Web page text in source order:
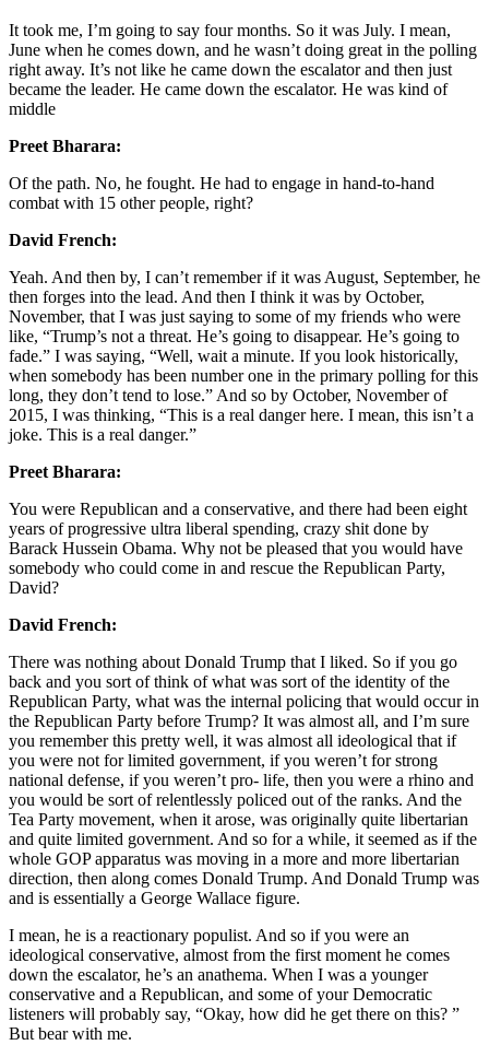
It took me, I’m going to say four months. So it was July. I mean,
June when he comes down, and he wasn’t doing great in the polling
right away. It’s not like he came down the escalator and then just
became the leader. He came down the escalator. He was kind of
middle
Preet Bharara:
Of the path. No, he fought. He had to engage in hand-to-hand
combat with 15 other people, right?
David French:
Yeah. And then by, I can’t remember if it was August, September, he
then forges into the lead. And then I think it was by October,
November, that I was just saying to some of my friends who were
like, “Trump’s not a threat. He’s going to disappear. He’s going to
fade.” I was saying, “Well, wait a minute. If you look historically,
when somebody has been number one in the primary polling for this
long, they don’t tend to lose.” And so by October, November of
2015, I was thinking, “This is a real danger here. I mean, this isn’t a
joke. This is a real danger.”
Preet Bharara:
You were Republican and a conservative, and there had been eight
years of progressive ultra liberal spending, crazy shit done by
Barack Hussein Obama. Why not be pleased that you would have
somebody who could come in and rescue the Republican Party,
David?
David French:
There was nothing about Donald Trump that I liked. So if you go
back and you sort of think of what was sort of the identity of the
Republican Party, what was the internal policing that would occur in
the Republican Party before Trump? It was almost all, and I’m sure
you remember this pretty well, it was almost all ideological that if
you were not for limited government, if you weren’t for strong
national defense, if you weren’t pro- life, then you were a rhino and
you would be sort of relentlessly policed out of the ranks. And the
Tea Party movement, when it arose, was originally quite libertarian
and quite limited government. And so for a while, it seemed as if the
whole GOP apparatus was moving in a more and more libertarian
direction, then along comes Donald Trump. And Donald Trump was
and is essentially a George Wallace figure.
I mean, he is a reactionary populist. And so if you were an
ideological conservative, almost from the first moment he comes
down the escalator, he’s an anathema. When I was a younger
conservative and a Republican, and some of your Democratic
listeners will probably say, “Okay, how did he get there on this? ”
But bear with me.